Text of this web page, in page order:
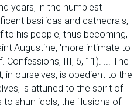
years, in the humblest
basilicas and cathedrals,
to his people, thus becoming,
Augustine, 'more intimate to
Confessions, III, 6, 11). ... The
in ourselves, is obedient to the
is attuned to the spirit of
to shun idols, the illusions of